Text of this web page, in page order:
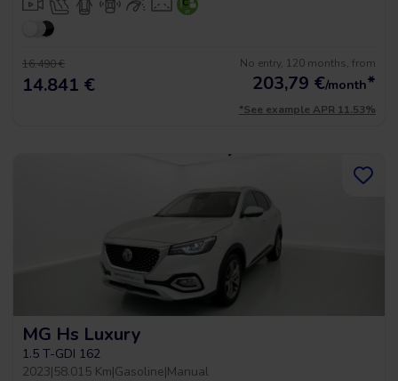
16.490 €
14.841 €
No entry, 120 months, from
203,79 €/month*
*See example APR 11.53%
MG Hs Luxury
1.5 T-GDI 162
2023|58.015 Km|Gasoline|Manual